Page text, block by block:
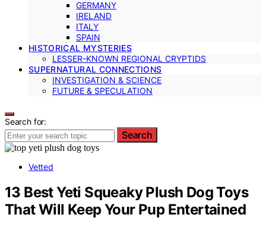
GERMANY
IRELAND
ITALY
SPAIN
HISTORICAL MYSTERIES
LESSER-KNOWN REGIONAL CRYPTIDS
SUPERNATURAL CONNECTIONS
INVESTIGATION & SCIENCE
FUTURE & SPECULATION
Search for:
Search
Vetted
13 Best Yeti Squeaky Plush Dog Toys
That Will Keep Your Pup Entertained